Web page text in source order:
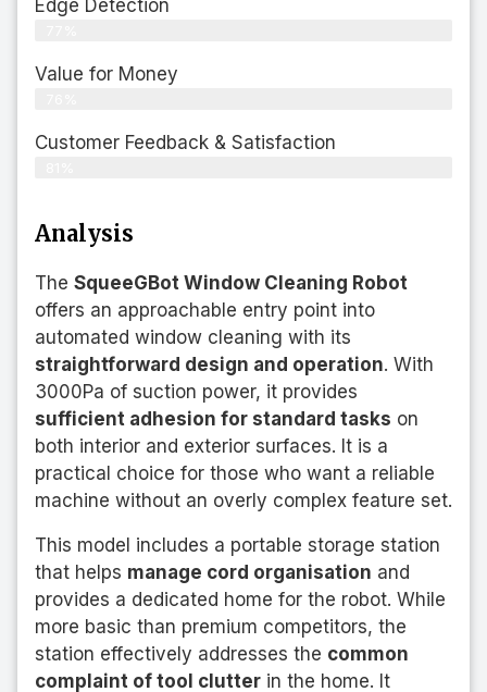
Edge Detection
Value for Money
Customer Feedback & Satisfaction​
Analysis
The SqueeGBot Window Cleaning Robot
offers an approachable entry point into
automated window cleaning with its
straightforward design and operation. With
3000Pa of suction power, it provides
sufficient adhesion for standard tasks on
both interior and exterior surfaces. It is a
practical choice for those who want a reliable
machine without an overly complex feature set.
This model includes a portable storage station
that helps manage cord organisation and
provides a dedicated home for the robot. While
more basic than premium competitors, the
station effectively addresses the common
complaint of tool clutter in the home. It